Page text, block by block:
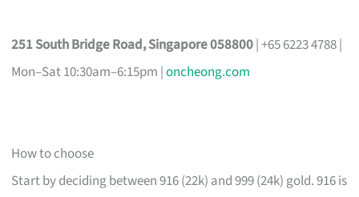
251 South Bridge Road, Singapore 058800| +65 6223 4788 |
Mon–Sat 10:30am–6:15pm |oncheong.com
How to choose
Start by deciding between 916 (22k) and 999 (24k) gold. 916 is